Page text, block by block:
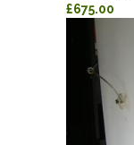
£675.00